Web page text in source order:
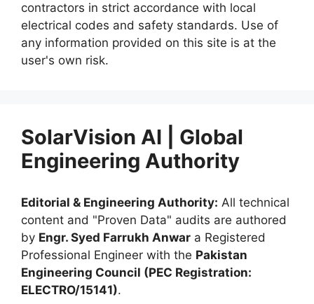
contractors in strict accordance with local
electrical codes and safety standards. Use of
any information provided on this site is at the
user's own risk.
SolarVision AI | Global
Engineering Authority
Editorial & Engineering Authority: All technical
content and "Proven Data" audits are authored
by Engr. Syed Farrukh Anwar a Registered
Professional Engineer with the Pakistan
Engineering Council (PEC Registration:
ELECTRO/15141).